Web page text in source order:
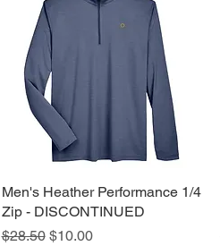
Quick View
Men's Heather Performance 1/4
Zip - DISCONTINUED
Regular Price
$28.50 Sale Price
$10.00